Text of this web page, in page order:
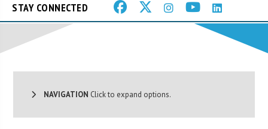
STAY CONNECTED
NAVIGATION Click to expand options.